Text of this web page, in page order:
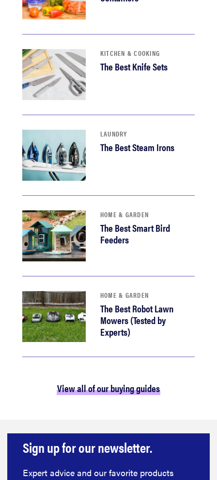
KITCHEN & COOKING
The Best Knife Sets
LAUNDRY
The Best Steam Irons
HOME & GARDEN
The Best Smart Bird
Feeders
HOME & GARDEN
The Best Robot Lawn
Mowers (Tested by
Experts)
View all of our buying guides
Sign up for our newsletter.
Expert advice and our favorite products